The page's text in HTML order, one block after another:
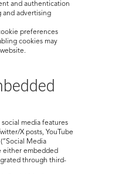
and authentication
and advertising
preferences
cookies may
media features
X posts, YouTube
Media
either embedded
through third-